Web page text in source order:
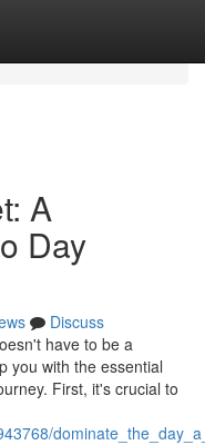
A
Day
Discuss
have to be a
you with the essential
First, it's crucial to